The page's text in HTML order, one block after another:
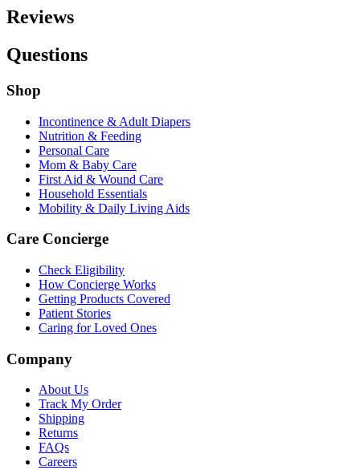
Reviews
Questions
Shop
Incontinence & Adult Diapers
Nutrition & Feeding
Personal Care
Mom & Baby Care
First Aid & Wound Care
Household Essentials
Mobility & Daily Living Aids
Care Concierge
Check Eligibility
How Concierge Works
Getting Products Covered
Patient Stories
Caring for Loved Ones
Company
About Us
Track My Order
Shipping
Returns
FAQs
Careers